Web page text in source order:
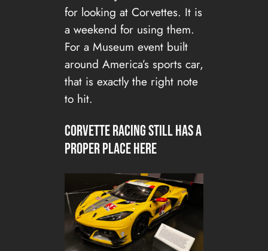
for looking at Corvettes. It is
a weekend for using them.
For a Museum event built
around America’s sports car,
that is exactly the right note
to hit.
Corvette Racing still has a
proper place here